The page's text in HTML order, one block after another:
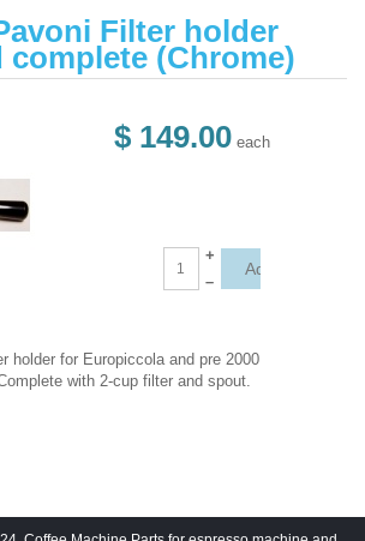
Filter holder
complete (Chrome)
$ 149.00 each
+
–
holder for Europiccola and pre 2000
with 2-cup filter and spout.